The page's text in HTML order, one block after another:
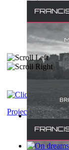
Ovo nisu
FRANCIS)
Project Gutenberg